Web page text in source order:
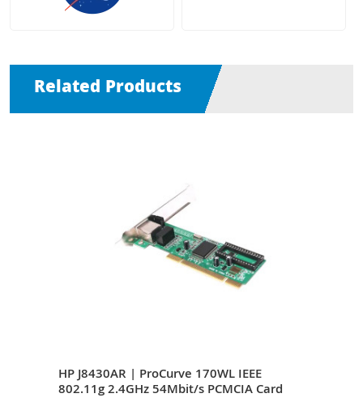
Related Products
HP J8430AR | ProCurve 170WL IEEE
802.11g 2.4GHz 54Mbit/s PCMCIA Card